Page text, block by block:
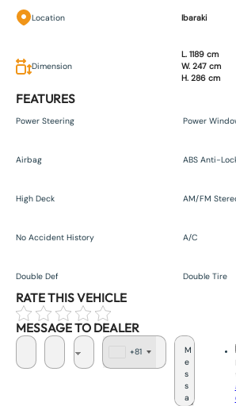
Location Ibaraki
Dimension
L. 1189 cm
W. 247 cm
H. 286 cm
FEATURES
Power Steering Power
Airbag ABS Anti-
High Deck AM/FM
No Accident History A/C
Double Def Double Tire
RATE THIS VEHICLE
MESSAGE TO DEALER
+81